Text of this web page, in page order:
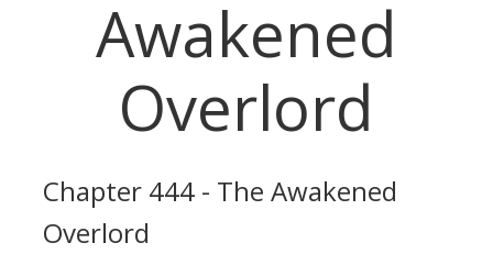
Awakened
Overlord
Chapter 444 - The Awakened
Overlord